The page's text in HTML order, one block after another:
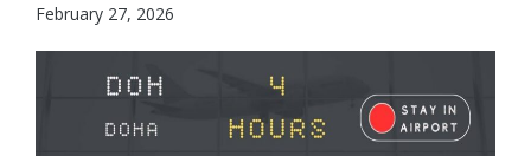
February 27, 2026